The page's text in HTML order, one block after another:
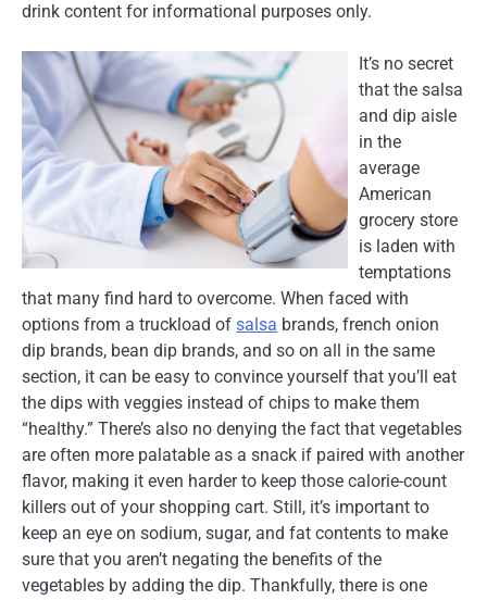
drink content for informational purposes only.
It’s no secret
that the salsa
and dip aisle
in the
average
American
grocery store
is laden with
temptations
that many find hard to overcome. When faced with
options from a truckload of salsa brands, french onion
dip brands, bean dip brands, and so on all in the same
section, it can be easy to convince yourself that you’ll eat
the dips with veggies instead of chips to make them
“healthy.” There’s also no denying the fact that vegetables
are often more palatable as a snack if paired with another
flavor, making it even harder to keep those calorie-count
killers out of your shopping cart. Still, it’s important to
keep an eye on sodium, sugar, and fat contents to make
sure that you aren’t negating the benefits of the
vegetables by adding the dip. Thankfully, there is one